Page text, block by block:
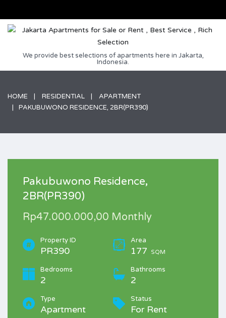
We provide best selections of apartments here in Jakarta,
Indonesia.
HOME RESIDENTIAL
APARTMENT
PAKUBUWONO RESIDENCE, 2BR(PR390)
Pakubuwono Residence,
2BR(PR390)
Rp47.000.000,00 Monthly
Property ID
PR390
Area
177 SQM
Bedrooms
2
Bathrooms
2
Type
Apartment
Status
For Rent